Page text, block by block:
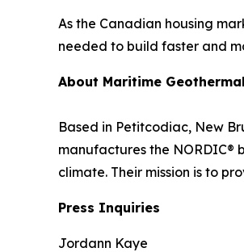
As the Canadian housing
needed to build faster and
About Maritime
Based in Petitcodiac, New
manufactures the
climate. Their mission is to
Press Inquiries
Jordann Kaye